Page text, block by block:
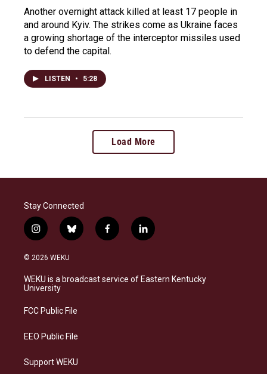
Another overnight attack killed at least 17 people in
and around Kyiv. The strikes come as Ukraine faces
a growing shortage of the interceptor missiles used
to defend the capital.
LISTEN • 5:28
Load More
Stay Connected
i
n
s
a
g
a
b
l
s
k
f
a
b
o
l
i
e
d
© 2026 WEKU
WEKU is a broadcast service of Eastern Kentucky
University
FCC Public File
EEO Public File
Support WEKU